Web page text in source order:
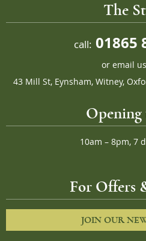
The
call: 01865
or email
43 Mill St, Eynsham, Witney,
Opening
10am – 8pm, 7
For Offers
JOIN OUR